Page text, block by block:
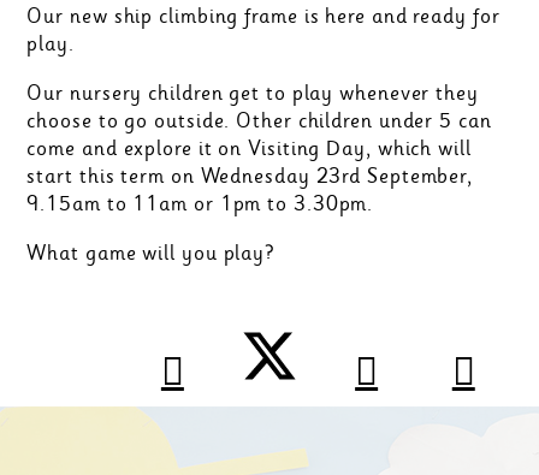
Our new ship climbing frame is here and ready for
play.
Our nursery children get to play whenever they
choose to go outside. Other children under 5 can
come and explore it on Visiting Day, which will
start this term on Wednesday 23rd September,
9.15am to 11am or 1pm to 3.30pm.
What game will you play?